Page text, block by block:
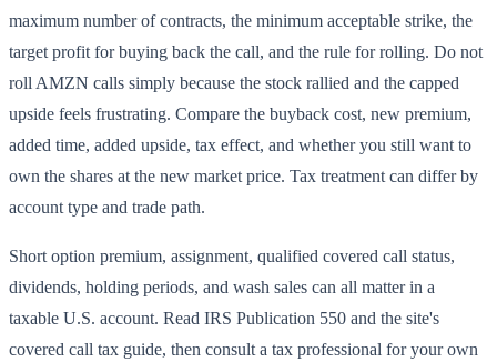
maximum number of contracts, the minimum acceptable strike, the
target profit for buying back the call, and the rule for rolling. Do not
roll AMZN calls simply because the stock rallied and the capped
upside feels frustrating. Compare the buyback cost, new premium,
added time, added upside, tax effect, and whether you still want to
own the shares at the new market price. Tax treatment can differ by
account type and trade path.
Short option premium, assignment, qualified covered call status,
dividends, holding periods, and wash sales can all matter in a
taxable U.S. account. Read IRS Publication 550 and the site's
covered call tax guide, then consult a tax professional for your own